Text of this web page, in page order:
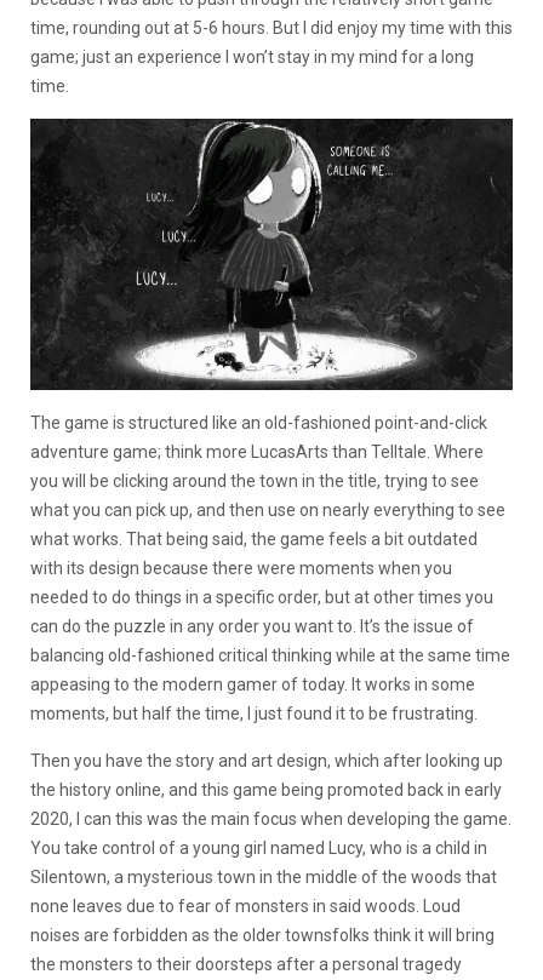
time, rounding out at 5-6 hours. But I did enjoy my time with this
game; just an experience I won’t stay in my mind for a long
time.
The game is structured like an old-fashioned point-and-click
adventure game; think more LucasArts than Telltale. Where
you will be clicking around the town in the title, trying to see
what you can pick up, and then use on nearly everything to see
what works. That being said, the game feels a bit outdated
with its design because there were moments when you
needed to do things in a specific order, but at other times you
can do the puzzle in any order you want to. It’s the issue of
balancing old-fashioned critical thinking while at the same time
appeasing to the modern gamer of today. It works in some
moments, but half the time, I just found it to be frustrating.
Then you have the story and art design, which after looking up
the history online, and this game being promoted back in early
2020, I can this was the main focus when developing the game.
You take control of a young girl named Lucy, who is a child in
Silentown, a mysterious town in the middle of the woods that
none leaves due to fear of monsters in said woods. Loud
noises are forbidden as the older townsfolks think it will bring
the monsters to their doorsteps after a personal tragedy